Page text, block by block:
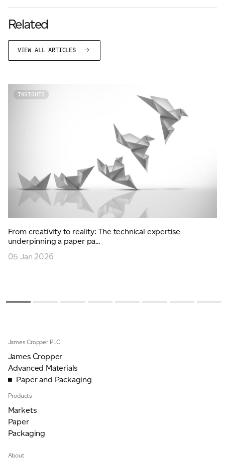
Related
VIEW ALL ARTICLES
INSIGHTS
From creativity to reality: The technical expertise
underpinning a paper pa...
05 Jan 2026
James Cropper PLC
James Cropper
Advanced Materials
Paper and Packaging
Products
Markets
Paper
Packaging
About